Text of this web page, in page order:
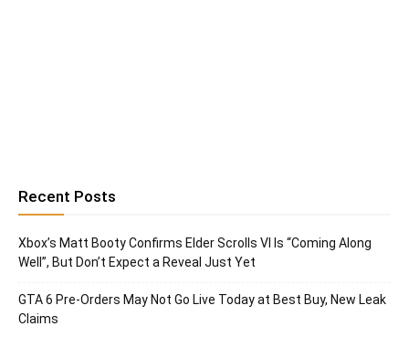
Recent Posts
Xbox’s Matt Booty Confirms Elder Scrolls VI Is “Coming Along
Well”, But Don’t Expect a Reveal Just Yet
GTA 6 Pre-Orders May Not Go Live Today at Best Buy, New Leak
Claims